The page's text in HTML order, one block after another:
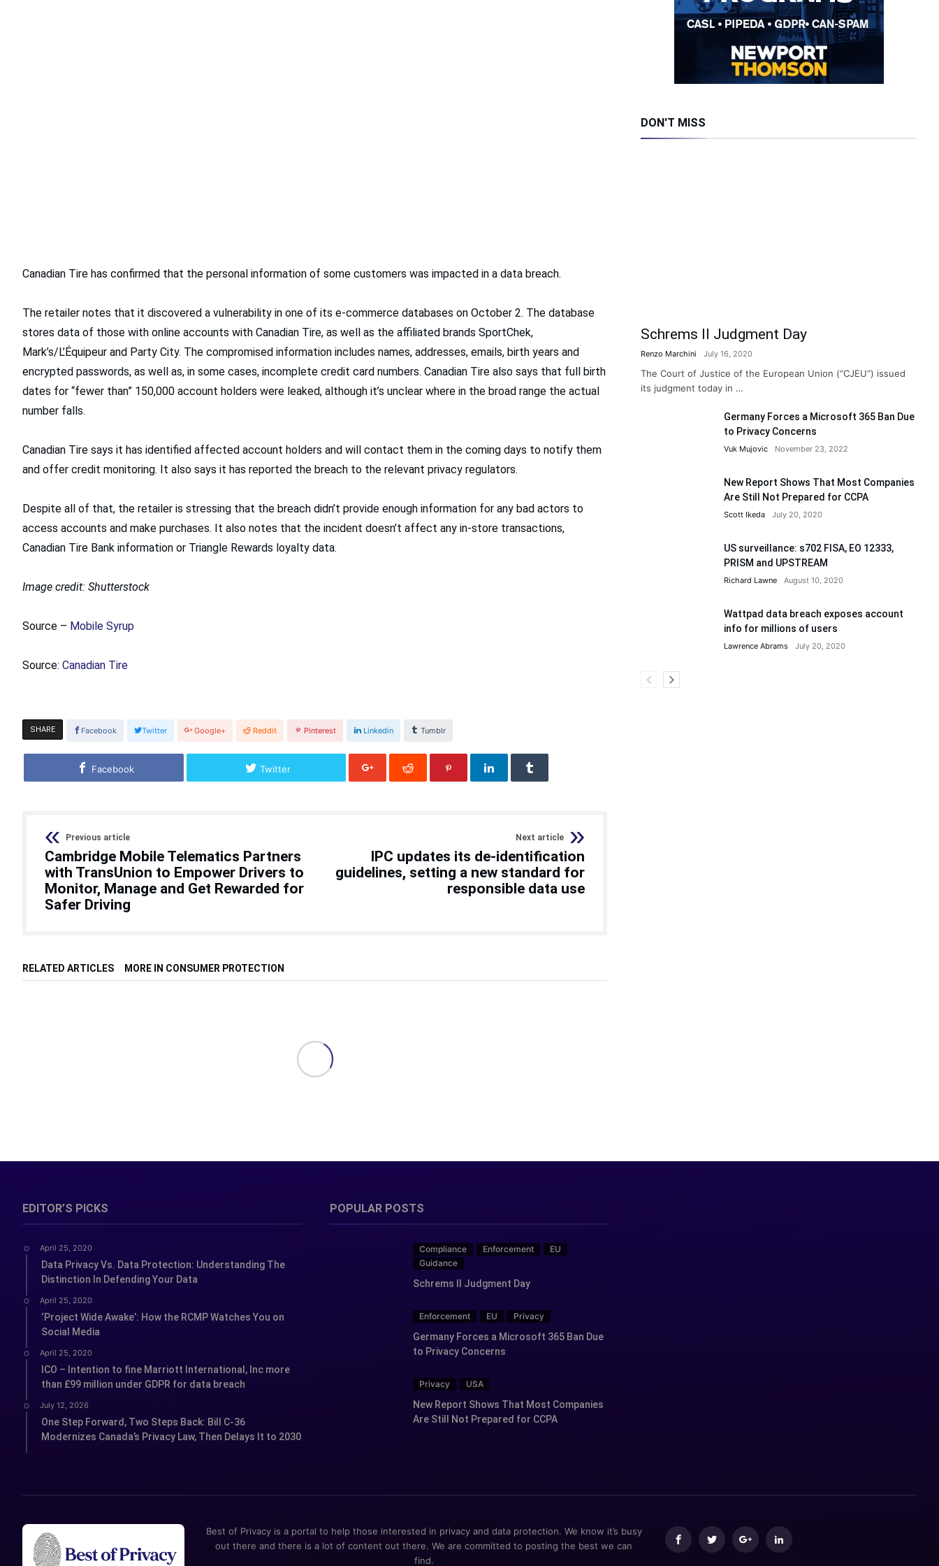
Canadian Tire has confirmed that the personal information of some customers was impacted in a data breach.
The retailer notes that it discovered a vulnerability in one of its e-commerce databases on October 2. The database
stores data of those with online accounts with Canadian Tire, as well as the affiliated brands SportChek,
Mark’s/L’Équipeur and Party City. The compromised information includes names, addresses, emails, birth years and
encrypted passwords, as well as, in some cases, incomplete credit card numbers. Canadian Tire also says that full birth
dates for “fewer than” 150,000 account holders were leaked, although it’s unclear where in the broad range the actual
number falls.
Canadian Tire says it has identified affected account holders and will contact them in the coming days to notify them
and offer credit monitoring. It also says it has reported the breach to the relevant privacy regulators.
Despite all of that, the retailer is stressing that the breach didn’t provide enough information for any bad actors to
access accounts and make purchases. It also notes that the incident doesn’t affect any in-store transactions,
Canadian Tire Bank information or Triangle Rewards loyalty data.
Image credit: Shutterstock
Source – Mobile Syrup
Source: Canadian Tire
SHARE Facebook Twitter Google+ Reddit Pinterest Linkedin Tumblr
Facebook Twitter
Previous article
Cambridge Mobile Telematics Partners
with TransUnion to Empower Drivers to
Monitor, Manage and Get Rewarded for
Safer Driving
Next article
IPC updates its de-identification
guidelines, setting a new standard for
responsible data use
RELATED ARTICLES MORE IN CONSUMER PROTECTION
DON'T MISS
Schrems II Judgment Day
Renzo Marchini July 16, 2020
The Court of Justice of the European Union (“CJEU“) issued
its judgment today in …
Germany Forces a Microsoft 365 Ban Due
to Privacy Concerns
Vuk Mujovic November 23, 2022
New Report Shows That Most Companies
Are Still Not Prepared for CCPA
Scott Ikeda July 20, 2020
US surveillance: s702 FISA, EO 12333,
PRISM and UPSTREAM
Richard Lawne August 10, 2020
Wattpad data breach exposes account
info for millions of users
Lawrence Abrams July 20, 2020
EDITOR’S PICKS
April 25, 2020
Data Privacy Vs. Data Protection: Understanding The
Distinction In Defending Your Data
April 25, 2020
‘Project Wide Awake’: How the RCMP Watches You on
Social Media
April 25, 2020
ICO – Intention to fine Marriott International, Inc more
than £99 million under GDPR for data breach
July 12, 2026
One Step Forward, Two Steps Back: Bill C-36
Modernizes Canada’s Privacy Law, Then Delays It to 2030
POPULAR POSTS
Compliance Enforcement
EU
Guidance
Schrems II Judgment Day
Enforcement EU Privacy
Germany Forces a Microsoft 365 Ban Due
to Privacy Concerns
Privacy USA
New Report Shows That Most Companies
Are Still Not Prepared for CCPA
Best of Privacy is a portal to help those interested in privacy and data protection. We know it’s busy
out there and there is a lot of content out there. We are committed to posting the best we can
find.